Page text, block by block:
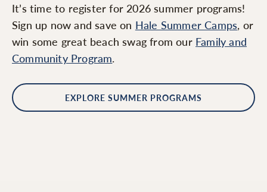
It’s time to register for 2026 summer programs!
Sign up now and save on Hale Summer Camps, or
win some great beach swag from our Family and
Community Program.
EXPLORE SUMMER PROGRAMS